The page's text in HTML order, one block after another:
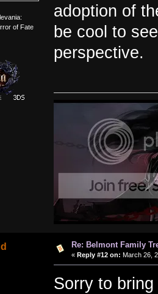
of Fate
adoption of
be cool to
perspective.
Re: Belmont Family
« Reply #12 on: March 26,
Sorry to